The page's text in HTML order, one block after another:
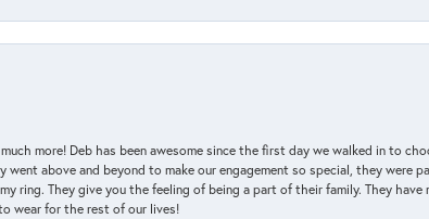
more! Deb has been awesome since the first day we walked in to
above and beyond to make our engagement so special, they were
ring. They give you the feeling of being a part of their family. They have
wear for the rest of our lives!